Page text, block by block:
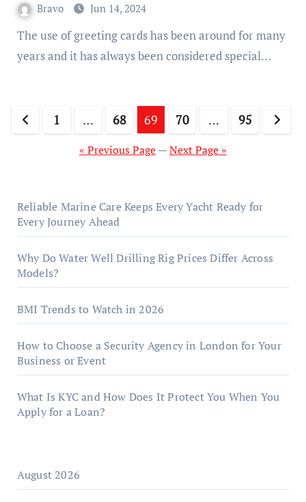
Bravo Jun 14, 2024
The use of greeting cards has been around for many
years and it has always been considered special…
Posts
pagination
1 … 68 69 70 … 95
« Previous Page—Next Page »
Reliable Marine Care Keeps Every Yacht Ready for
Every Journey Ahead
Why Do Water Well Drilling Rig Prices Differ Across
Models?
BMI Trends to Watch in 2026
How to Choose a Security Agency in London for Your
Business or Event
What Is KYC and How Does It Protect You When You
Apply for a Loan?
August 2026